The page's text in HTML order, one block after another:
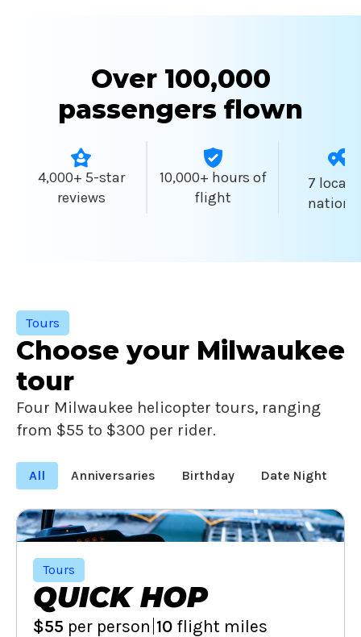
Over 100,000
passengers flown
4,000+ 5-star
reviews
10,000+ hours of
flight
7
Tours
Choose your Milwaukee
tour
Four Milwaukee helicopter tours, ranging
from $55 to $300 per rider.
All Anniversaries Birthday Date Night
Tours
QUICK HOP
$55 per person 10 flight miles